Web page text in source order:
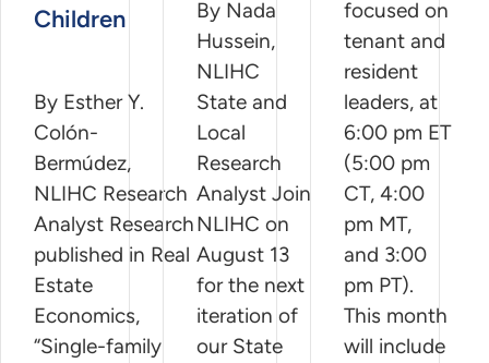
Children
By Esther Y.
Colón-
Bermúdez,
NLIHC Research
Analyst Research
published in Real
Estate
Economics,
“Single-family
By Nada
Hussein,
NLIHC
State and
Local
Research
Analyst Join
NLIHC on
August 13
for the next
iteration of
our State
focused on
tenant and
resident
leaders, at
6:00 pm ET
(5:00 pm
CT, 4:00
pm MT,
and 3:00
pm PT).
This month
will include